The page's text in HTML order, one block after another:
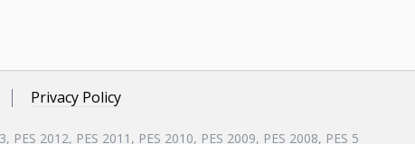
Privacy Policy
2012, PES 2011, PES 2010, PES 2009, PES 2008, PES 5